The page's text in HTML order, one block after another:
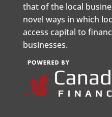
that of the local
novel ways in which
access capital to
businesses.